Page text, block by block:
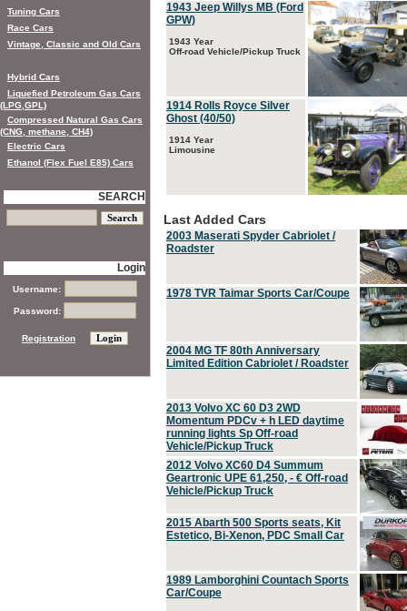
1943 Jeep Willys MB (Ford
GPW)
1943 Year
Off-road Vehicle/Pickup Truck
1914 Rolls Royce Silver
Ghost (40/50)
1914 Year
Limousine
Last Added Cars
2003 Maserati Spyder Cabriolet /
Roadster
1978 TVR Taimar Sports Car/Coupe
2004 MG TF 80th Anniversary
Limited Edition Cabriolet / Roadster
2013 Volvo XC 60 D3 2WD
Momentum PDCv + h LED daytime
running lights Sp Off-road
Vehicle/Pickup Truck
2012 Volvo XC60 D4 Summum
Geartronic UPE 61,250, - € Off-road
Vehicle/Pickup Truck
2015 Abarth 500 Sports seats, Kit
Estetico, Bi-Xenon, PDC Small Car
1989 Lamborghini Countach Sports
Car/Coupe
Tuning Cars
Race Cars
Vintage, Classic and Old Cars
Hybrid Cars
Liquefied Petroleum Gas Cars
(LPG,GPL)
Compressed Natural Gas Cars
(CNG, methane, CH4)
Electric Cars
Ethanol (Flex Fuel E85) Cars
SEARCH
Login
Username:
Password:
Registration